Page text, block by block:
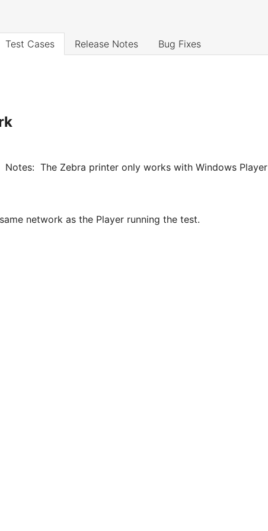
Test Cases Release Notes Bug Fixes
The Zebra printer only works with Windows Player
network as the Player running the test.